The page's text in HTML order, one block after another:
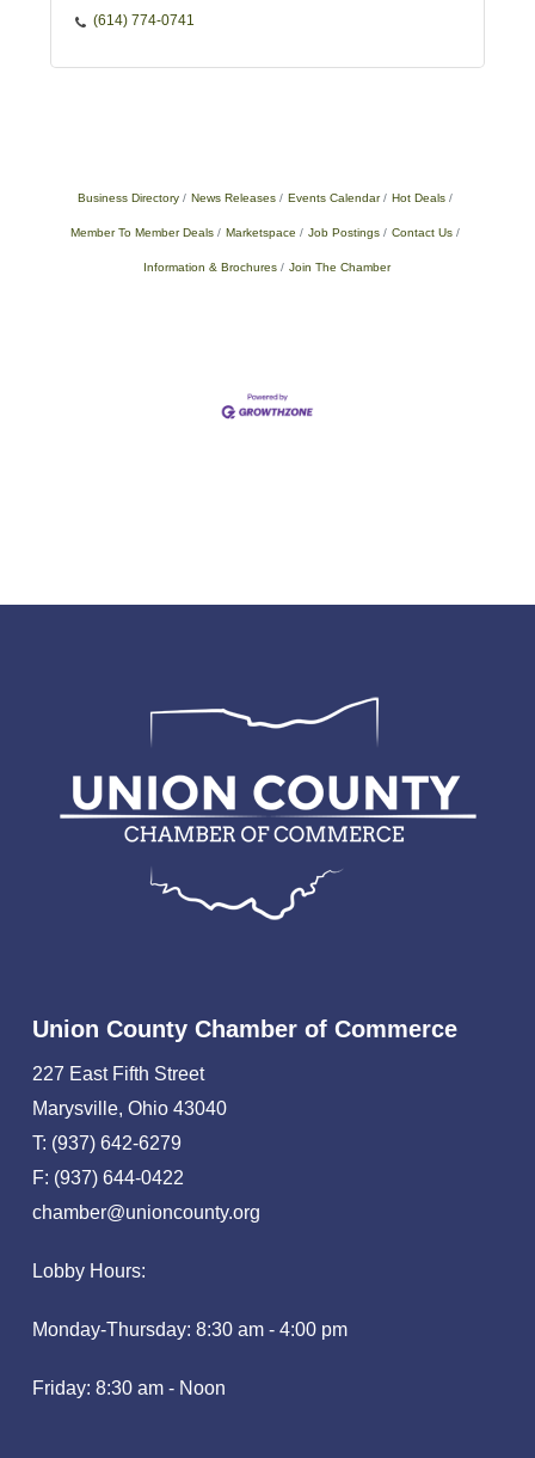
(614) 774-0741
Business Directory News Releases Events Calendar Hot Deals
Member To Member Deals Marketspace Job Postings Contact Us
Information & Brochures Join The Chamber
Union County Chamber of Commerce
227 East Fifth Street
Marysville, Ohio 43040
T: (937) 642-6279
F: (937) 644-0422
chamber@unioncounty.org
Lobby Hours:
Monday-Thursday: 8:30 am - 4:00 pm
Friday: 8:30 am - Noon